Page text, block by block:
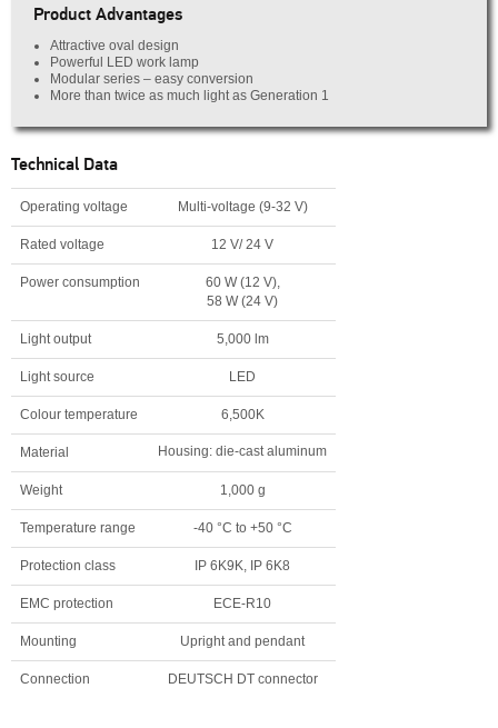
Product Advantages
Attractive oval design
Powerful LED work lamp
Modular series – easy conversion
More than twice as much light as Generation 1
Technical Data
Operating voltage Multi-voltage (9-32 V)
Rated voltage 12 V/ 24 V
Power consumption
60 W (12 V),
58 W (24 V)
Light output 5,000 lm
Light source LED
Colour temperature 6,500K
Material Housing: die-cast aluminum
Weight 1,000 g
Temperature range -40 °C to +50 °C
Protection class IP 6K9K, IP 6K8
EMC protection ECE-R10
Mounting Upright and pendant
Connection DEUTSCH DT connector